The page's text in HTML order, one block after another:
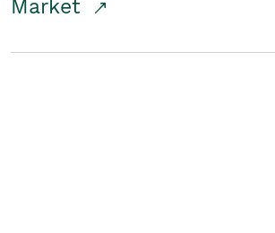
Market